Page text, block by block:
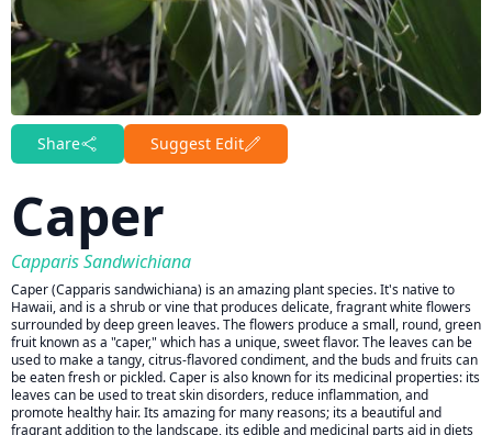
Share Suggest Edit
Caper
Capparis Sandwichiana
Caper (Capparis sandwichiana) is an amazing plant species. It's native to
Hawaii, and is a shrub or vine that produces delicate, fragrant white flowers
surrounded by deep green leaves. The flowers produce a small, round, green
fruit known as a "caper," which has a unique, sweet flavor. The leaves can be
used to make a tangy, citrus-flavored condiment, and the buds and fruits can
be eaten fresh or pickled. Caper is also known for its medicinal properties: its
leaves can be used to treat skin disorders, reduce inflammation, and
promote healthy hair. Its amazing for many reasons; its a beautiful and
fragrant addition to the landscape, its edible and medicinal parts aid in diets